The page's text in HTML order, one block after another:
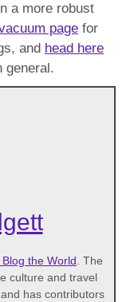
a more robust
page for
and head here
general.
Blog the World. The
culture and travel
has contributors